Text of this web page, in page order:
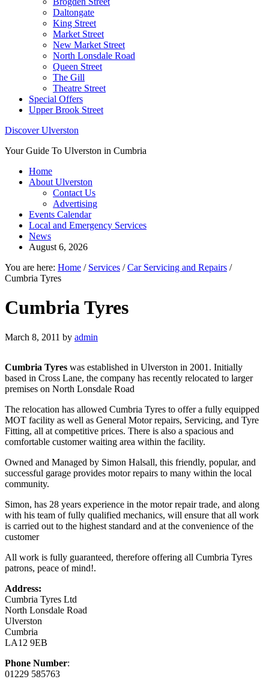
Daltongate
King Street
Market Street
New Market Street
North Lonsdale Road
Queen Street
The Gill
Theatre Street
Special Offers
Upper Brook Street
Discover Ulverston
Your Guide To Ulverston in Cumbria
Home
About Ulverston
Contact Us
Advertising
Events Calendar
Local and Emergency Services
News
August 6, 2026
You are here: Home / Services / Car Servicing and Repairs /
Cumbria Tyres
Cumbria Tyres
March 8, 2011 by admin
Cumbria Tyres was established in Ulverston in 2001. Initially
based in Cross Lane, the company has recently relocated to larger
premises on North Lonsdale Road
The relocation has allowed Cumbria Tyres to offer a fully equipped
MOT facility as well as General Motor repairs, Servicing, and Tyre
Fitting, all at competitive prices. There is also a spacious and
comfortable customer waiting area within the facility.
Owned and Managed by Simon Halsall, this friendly, popular, and
successful garage provides motor repairs to many within the local
community.
Simon, has 28 years experience in the motor repair trade, and along
with his team of fully qualified mechanics, will ensure that all work
is carried out to the highest standard and at the convenience of the
customer
All work is fully guaranteed, therefore offering all Cumbria Tyres
patrons, peace of mind!.
Address:
Cumbria Tyres Ltd
North Lonsdale Road
Ulverston
Cumbria
LA12 9EB
Phone Number:
01229 585763